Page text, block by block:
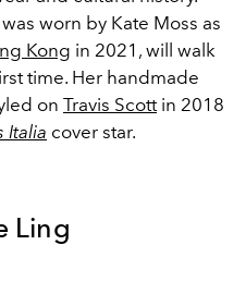
worn by Kate Moss as
Kong in 2021, will walk
time. Her handmade
on Travis Scottin 2018
Italia cover star.
Ling